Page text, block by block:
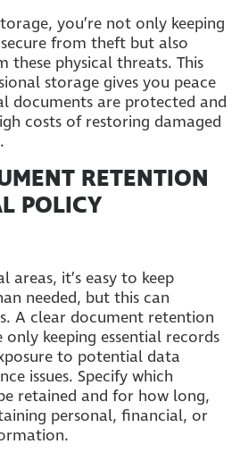
you’re not only keeping
from theft but also
these physical threats. This
storage gives you peace
documents are protected and
costs of restoring damaged
RETENTION
POLICY
areas, it’s easy to keep
needed, but this can
A clear document retention
only keeping essential records
to potential data
issues. Specify which
retained and for how long,
personal, financial, or